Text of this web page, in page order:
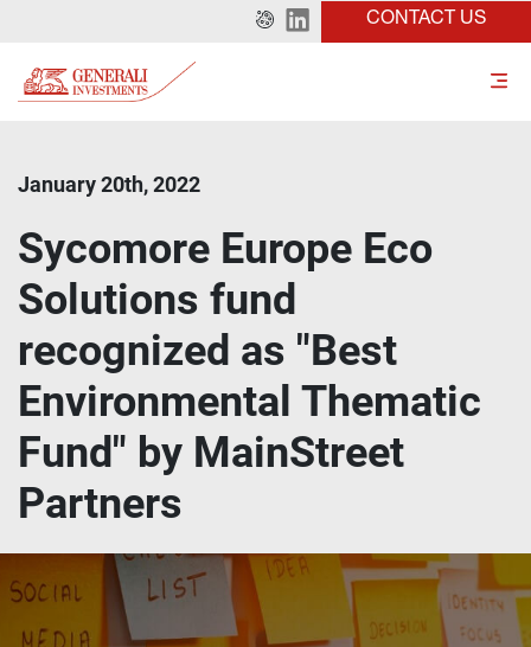
CONTACT US
January 20th, 2022
Sycomore Europe Eco
Solutions fund
recognized as "Best
Environmental Thematic
Fund" by MainStreet
Partners